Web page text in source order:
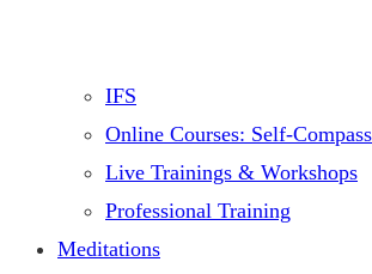
IFS
Online Courses: Self-
Live Trainings & Workshops
Professional Training
Meditations